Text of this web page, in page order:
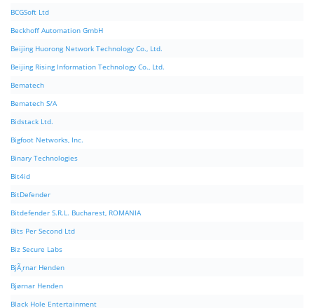
BCGSoft Ltd
Beckhoff Automation GmbH
Beijing Huorong Network Technology Co., Ltd.
Beijing Rising Information Technology Co., Ltd.
Bematech
Bematech S/A
Bidstack Ltd.
Bigfoot Networks, Inc.
Binary Technologies
Bit4id
BitDefender
Bitdefender S.R.L. Bucharest, ROMANIA
Bits Per Second Ltd
Biz Secure Labs
BjÃ¸rnar Henden
Bjørnar Henden
Black Hole Entertainment